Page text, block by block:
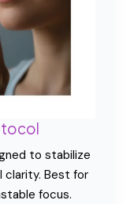
to stabilize
clarity. Best for
focus.